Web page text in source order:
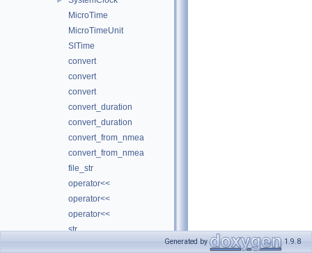
MicroTime
MicroTimeUnit
SITime
convert
convert
convert
convert_duration
convert_duration
convert_from_nmea
convert_from_nmea
file_str
operator<<
operator<<
operator<<
str
Generated by 1.9.8